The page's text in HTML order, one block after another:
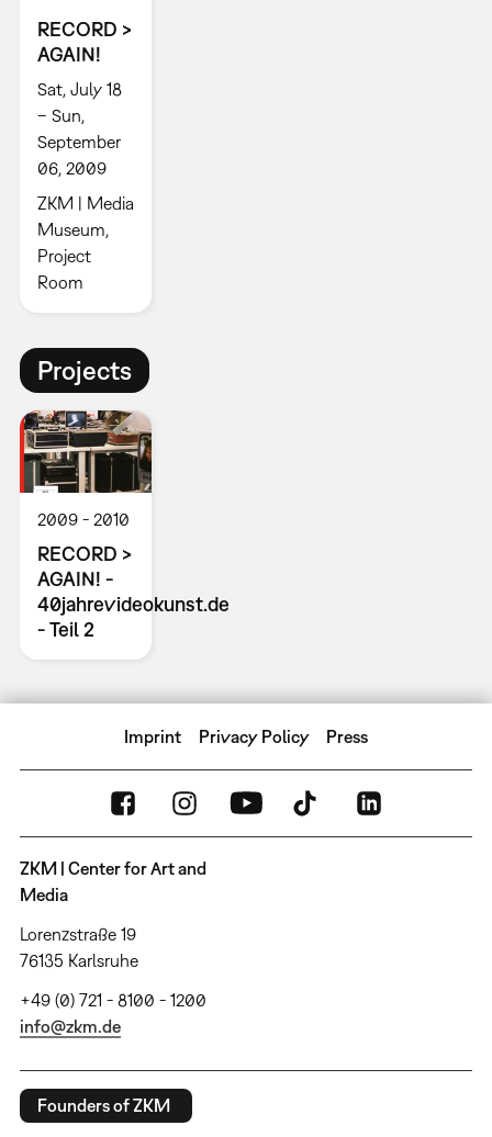
RECORD >
AGAIN!
Sat, July 18
– Sun,
September
06, 2009
ZKM | Media
Museum,
Project
Room
Projects
2009 2010
RECORD >
AGAIN! -
40jahrevideokunst.de
- Teil 2
Imprint Privacy Policy Press
ZKM | Center for Art and
Media
Lorenzstraße 19
76135 Karlsruhe
+49 (0) 721 - 8100 - 1200
info@zkm.de
Founders of ZKM